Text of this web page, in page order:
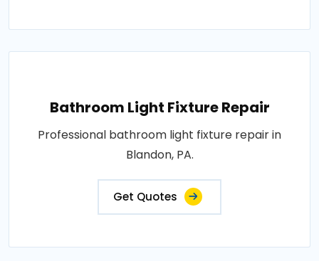
Bathroom Light Fixture Repair
Professional bathroom light fixture repair in
Blandon, PA.
Get Quotes